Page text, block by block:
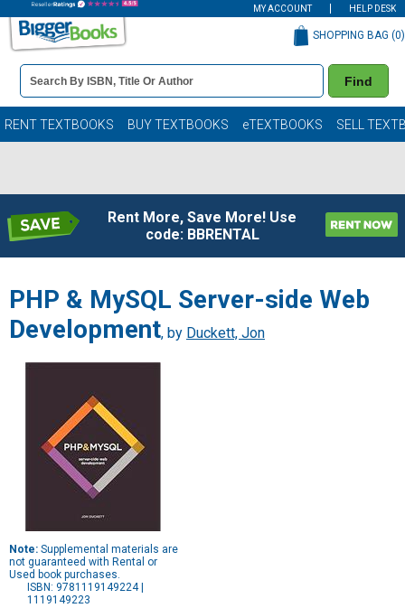
MY ACCOUNT HELP DESK
Book
Details
Search
Bar
Find
SHOPPING BAG (0)
RENT TEXTBOOKS BUY TEXTBOOKS eTEXTBOOKS SELL
Rent More, Save More! Use
code: BBRENTAL
PHP & MySQL Server-side Web
Development, by Duckett, Jon
Note: Supplemental materials are
not guaranteed with Rental or
Used book purchases.
ISBN: 9781119149224 |
1119149223